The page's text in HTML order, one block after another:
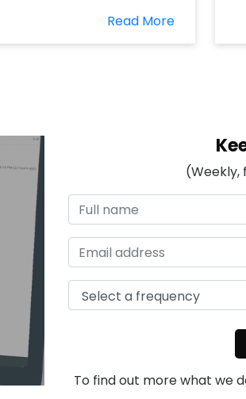
Read More
To find out more what we